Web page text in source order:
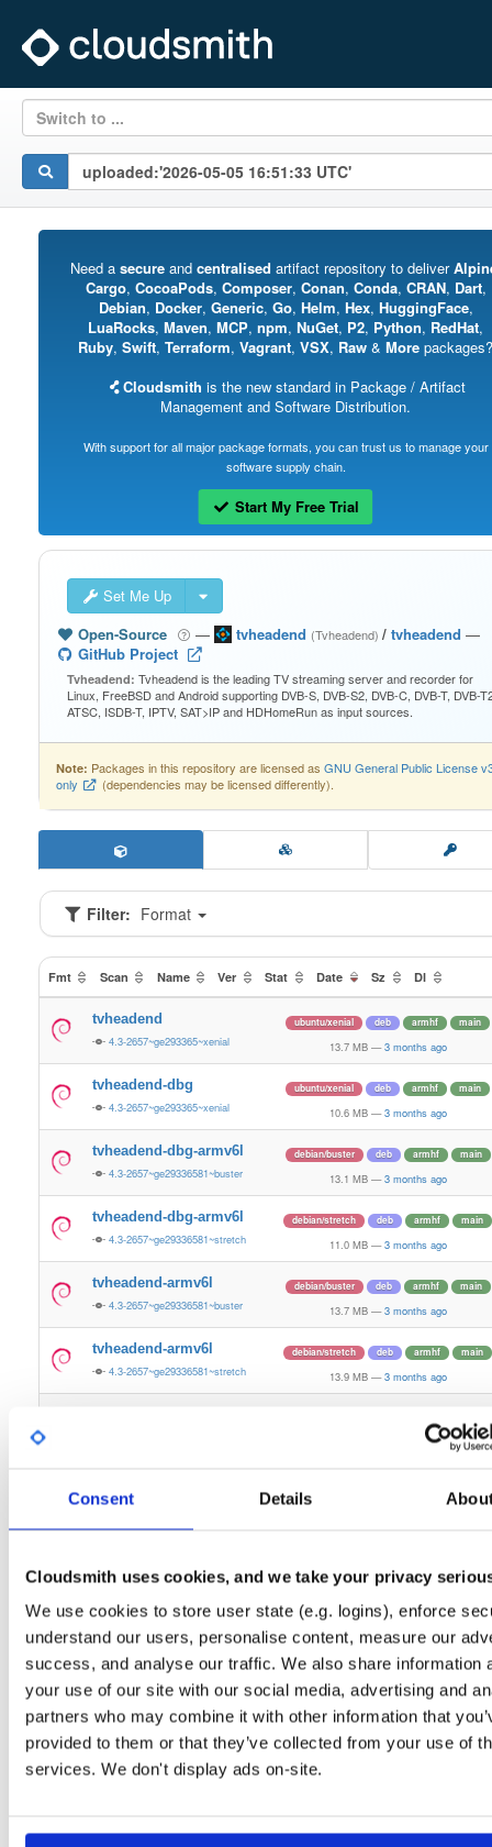
Consent Details
Cloudsmith uses cookies, and we take your privacy
We use cookies to store user state (e.g. logins), enforce
understand our users, personalise content, measure our
success, and analyse our traffic. We also share information
your use of our site with our social media, advertising and
partners who may combine it with other information that
provided to them or that they’ve collected from your use of
services. We don't display ads on-site.
Switch to ...
Need a secureand centralised artifact repository to deliver
Cargo, CocoaPods, Composer, Conan, Conda, CRAN, Dart,
Debian, Docker, Generic, Go, Helm, Hex, HuggingFace,
LuaRocks, Maven, MCP, npm, NuGet, P2, Python, RedHat,
Ruby, Swift, Terraform, Vagrant, VSX, Raw & More packages?
Cloudsmith is the new standard in Package / Artifact
Management and Software Distribution.
With support for all major package formats, you can trust us to manage your
software supply chain.
Start My Free Trial
Set Me Up
Open-Source
— tvheadend (Tvheadend)/ tvheadend —
GitHub Project
Tvheadend: Tvheadend is the leading TV streaming server and recorder for
Linux, FreeBSD and Android supporting DVB-S, DVB-S2, DVB-C, DVB-T, DVB-
ATSC, ISDB-T, IPTV, SAT>IP and HDHomeRun as input sources.
Note: Packages in this repository are licensed as GNU General Public License
only
(dependencies may be licensed differently).
Filter: Format
Fmt Scan Name Ver Stat Date Sz Dl
tvheadend
4.3-2657~ge293365~xenial
ubuntu/xenial deb armhf main
13.7 MB — 3 months ago
tvheadend-dbg
4.3-2657~ge293365~xenial
ubuntu/xenial deb armhf main
10.6 MB — 3 months ago
tvheadend-dbg-armv6l
4.3-2657~ge29336581~buster
debian/buster deb armhf main
13.1 MB — 3 months ago
tvheadend-dbg-armv6l
4.3-2657~ge29336581~stretch
debian/stretch deb armhf main
11.0 MB — 3 months ago
tvheadend-armv6l
4.3-2657~ge29336581~buster
debian/buster deb armhf main
13.7 MB — 3 months ago
tvheadend-armv6l
4.3-2657~ge29336581~stretch
debian/stretch deb armhf main
13.9 MB — 3 months ago
3 months ago
4.3-2657~ge29336581~noble 3 months ago
4.3-2657~ge29336581~bookworm 13.1 MB — 3 months ago
tvheadend-dbg
4.3-2657~ge29336581~bookworm
debian/bookworm deb armhf main
12.3 MB — 3 months ago
4.3-2657~ge29336581~focal
ubuntu/focal armhf main
13.4 MB 3 months ago
tvheadend-dbg
4.3-2657~ge29336581~focal
ubuntu/focal deb armhf main
4.3-2657~ge29336581~focal 13.8 MB — 3 months ago